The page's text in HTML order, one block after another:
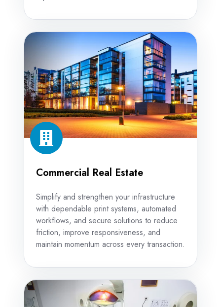
Commercial
Estate
Commercial Real Estate
Simplify and strengthen your infrastructure
with dependable print systems, automated
workflows, and secure solutions to reduce
friction, improve responsiveness, and
maintain momentum across every transaction.
Dental